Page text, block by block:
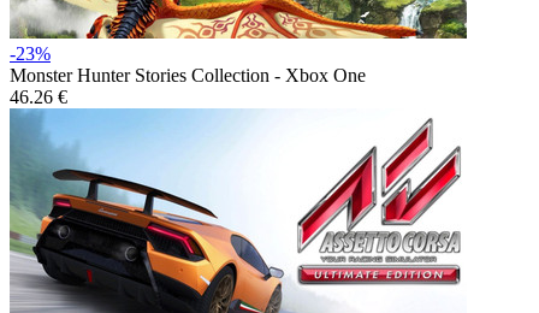
-23%
Monster Hunter Stories Collection - Xbox One
46.26 €